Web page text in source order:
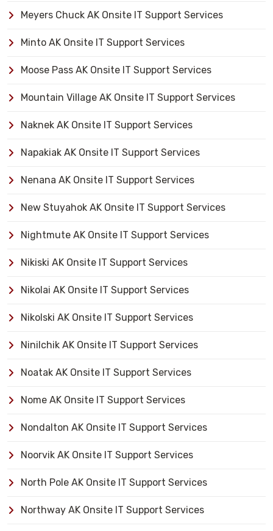
Meyers Chuck AK Onsite IT Support Services
Minto AK Onsite IT Support Services
Moose Pass AK Onsite IT Support Services
Mountain Village AK Onsite IT Support Services
Naknek AK Onsite IT Support Services
Napakiak AK Onsite IT Support Services
Nenana AK Onsite IT Support Services
New Stuyahok AK Onsite IT Support Services
Nightmute AK Onsite IT Support Services
Nikiski AK Onsite IT Support Services
Nikolai AK Onsite IT Support Services
Nikolski AK Onsite IT Support Services
Ninilchik AK Onsite IT Support Services
Noatak AK Onsite IT Support Services
Nome AK Onsite IT Support Services
Nondalton AK Onsite IT Support Services
Noorvik AK Onsite IT Support Services
North Pole AK Onsite IT Support Services
Northway AK Onsite IT Support Services